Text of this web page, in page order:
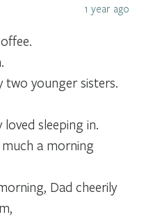
1 year ago
younger sisters.
loved sleeping in.
much a morning
Dad cheerily